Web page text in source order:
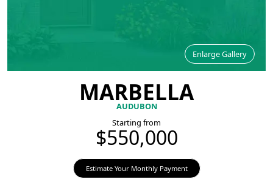
Enlarge Gallery
MARBELLA
AUDUBON
Starting from
$550,000
Estimate Your Monthly Payment